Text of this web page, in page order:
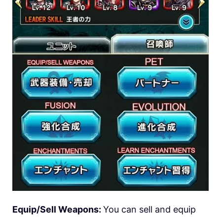
Equip/Sell Weapons: You can sell and equip